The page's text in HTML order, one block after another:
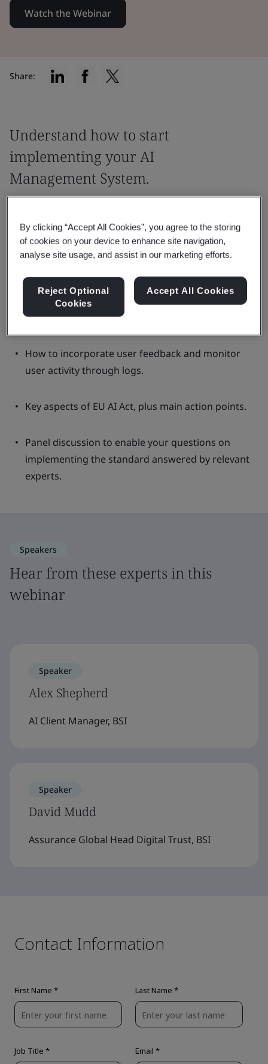
Watch the Webinar
Share:
Understand how to start
implementing your AI
Management System.
the option of implementing the ISO 42001
AI Management System standard.
Providing tools to incorporate Fairness,
Transparency and Privacy into their organisation.
How to incorporate user feedback and monitor
user activity through logs.
Key aspects of EU AI Act, plus main action points.
Panel discussion to enable your questions on
implementing the standard answered by relevant
experts.
Speakers
Hear from these experts in this
webinar
Speaker
Alex Shepherd
AI Client Manager, BSI
Speaker
David Mudd
Assurance Global Head Digital Trust, BSI
By clicking “Accept All Cookies”, you agree to the storing
of cookies on your device to enhance site navigation,
analyse site usage, and assist in our marketing efforts.
Reject Optional
Cookies
Accept All Cookies